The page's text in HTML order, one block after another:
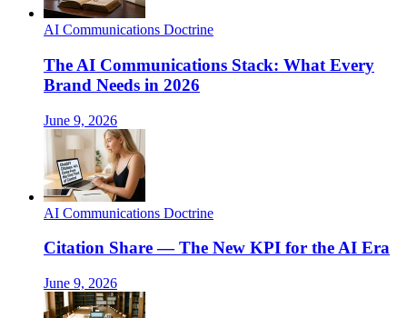
AI Communications Doctrine
The AI Communications Stack: What Every
Brand Needs in 2026
June 9, 2026
AI Communications Doctrine
Citation Share — The New KPI for the AI Era
June 9, 2026